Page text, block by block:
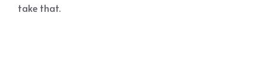
take that.